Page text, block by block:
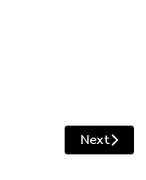
Traffic by
Next
Next